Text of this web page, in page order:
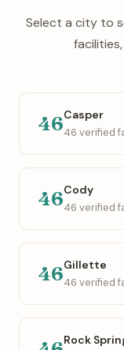
Select a city to
46Casper
46 verified
46Cody
46 verified
46Gillette
46 verified
Rock